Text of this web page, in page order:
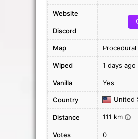
Website
Discord
Map Procedural
Wiped 1 days ago
Vanilla Yes
Country United
Distance 111 km i
Votes 0